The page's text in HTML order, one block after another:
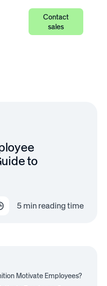
Contact
sales
to
5 min reading time
Motivate Employees?